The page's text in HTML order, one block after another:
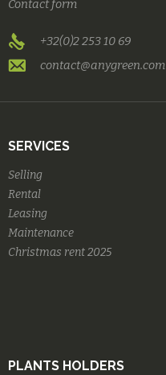
Contact form
+32(0)2 253 10 69
contact@anygreen.com
SERVICES
Selling
Rental
Leasing
Maintenance
Christmas rent 2025
PLANTS HOLDERS